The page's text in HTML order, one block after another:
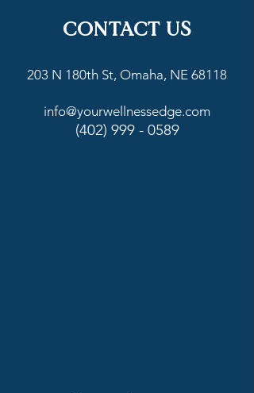
CONTACT US
203 N 180th St, Omaha, NE 68118
info@yourwellnessedge.com
(402) 999 - 0589